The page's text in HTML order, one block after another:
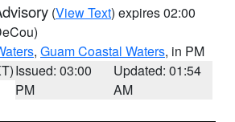
(View Text) expires 02:00
, Guam Coastal Waters, in PM
Issued: 03:00
PM
Updated: 01:54
AM